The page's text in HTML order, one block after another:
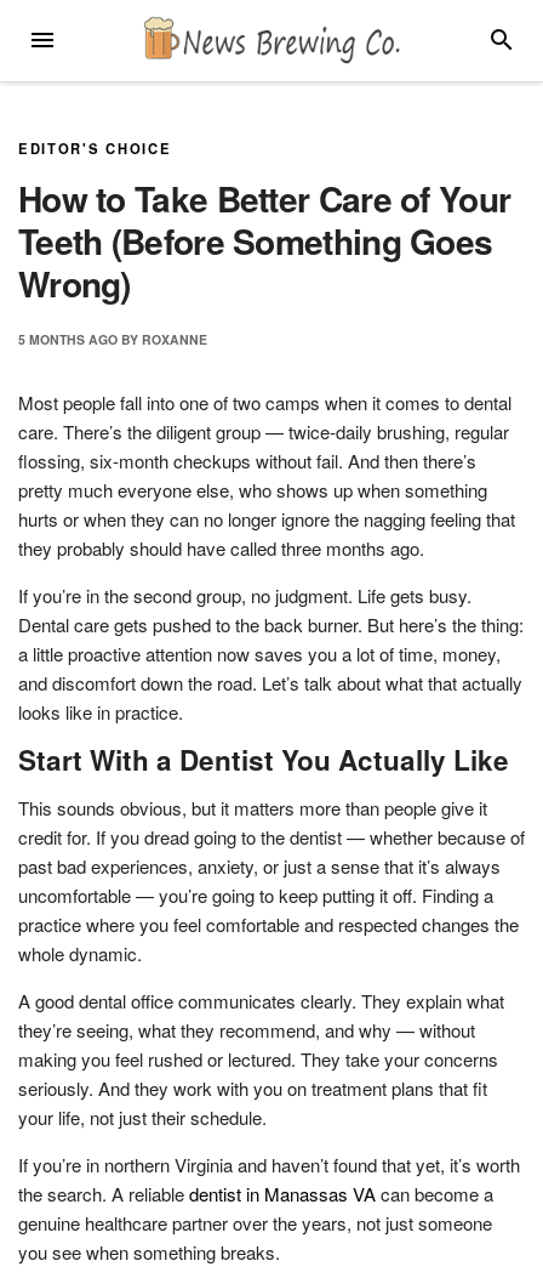
MENU
EDITOR'S CHOICE
How to Take Better Care of Your
Teeth (Before Something Goes
Wrong)
5 MONTHS AGO BY ROXANNE
Most people fall into one of two camps when it comes to dental
care. There’s the diligent group — twice-daily brushing, regular
flossing, six-month checkups without fail. And then there’s
pretty much everyone else, who shows up when something
hurts or when they can no longer ignore the nagging feeling that
they probably should have called three months ago.
If you’re in the second group, no judgment. Life gets busy.
Dental care gets pushed to the back burner. But here’s the thing:
a little proactive attention now saves you a lot of time, money,
and discomfort down the road. Let’s talk about what that actually
looks like in practice.
Start With a Dentist You Actually Like
This sounds obvious, but it matters more than people give it
credit for. If you dread going to the dentist — whether because of
past bad experiences, anxiety, or just a sense that it’s always
uncomfortable — you’re going to keep putting it off. Finding a
practice where you feel comfortable and respected changes the
whole dynamic.
A good dental office communicates clearly. They explain what
they’re seeing, what they recommend, and why — without
making you feel rushed or lectured. They take your concerns
seriously. And they work with you on treatment plans that fit
your life, not just their schedule.
If you’re in northern Virginia and haven’t found that yet, it’s worth
the search. A reliabledentist in Manassas VAcan become a
genuine healthcare partner over the years, not just someone
you see when something breaks.